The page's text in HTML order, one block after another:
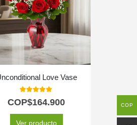
Love Vase
5.00
COP$164.900
Ver producto
COP